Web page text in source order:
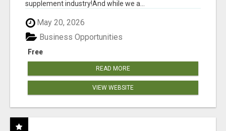
supplement industry!​And while we a...
May 20, 2026
Free
Business Opportunities
READ MORE
VIEW WEBSITE